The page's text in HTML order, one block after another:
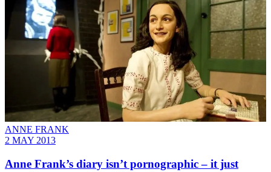
ANNE FRANK
2 MAY 2013
Anne Frank’s diary isn’t pornographic – it just